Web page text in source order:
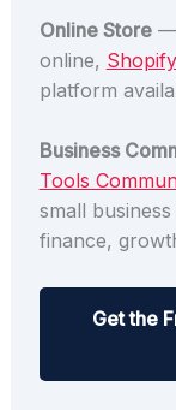
Online Store—
online, Shopify
platform
Business
Tools
small
finance,
Get the